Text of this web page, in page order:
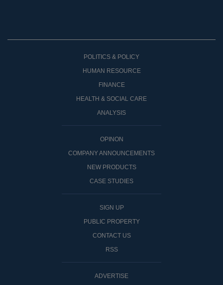
POLITICS & POLICY
HUMAN RESOURCE
FINANCE
HEALTH & SOCIAL CARE
ANALYSIS
OPINON
COMPANY ANNOUNCEMENTS
NEW PRODUCTS
CASE STUDIES
SIGN UP
PUBLIC PROPERTY
CONTACT US
RSS
ADVERTISE